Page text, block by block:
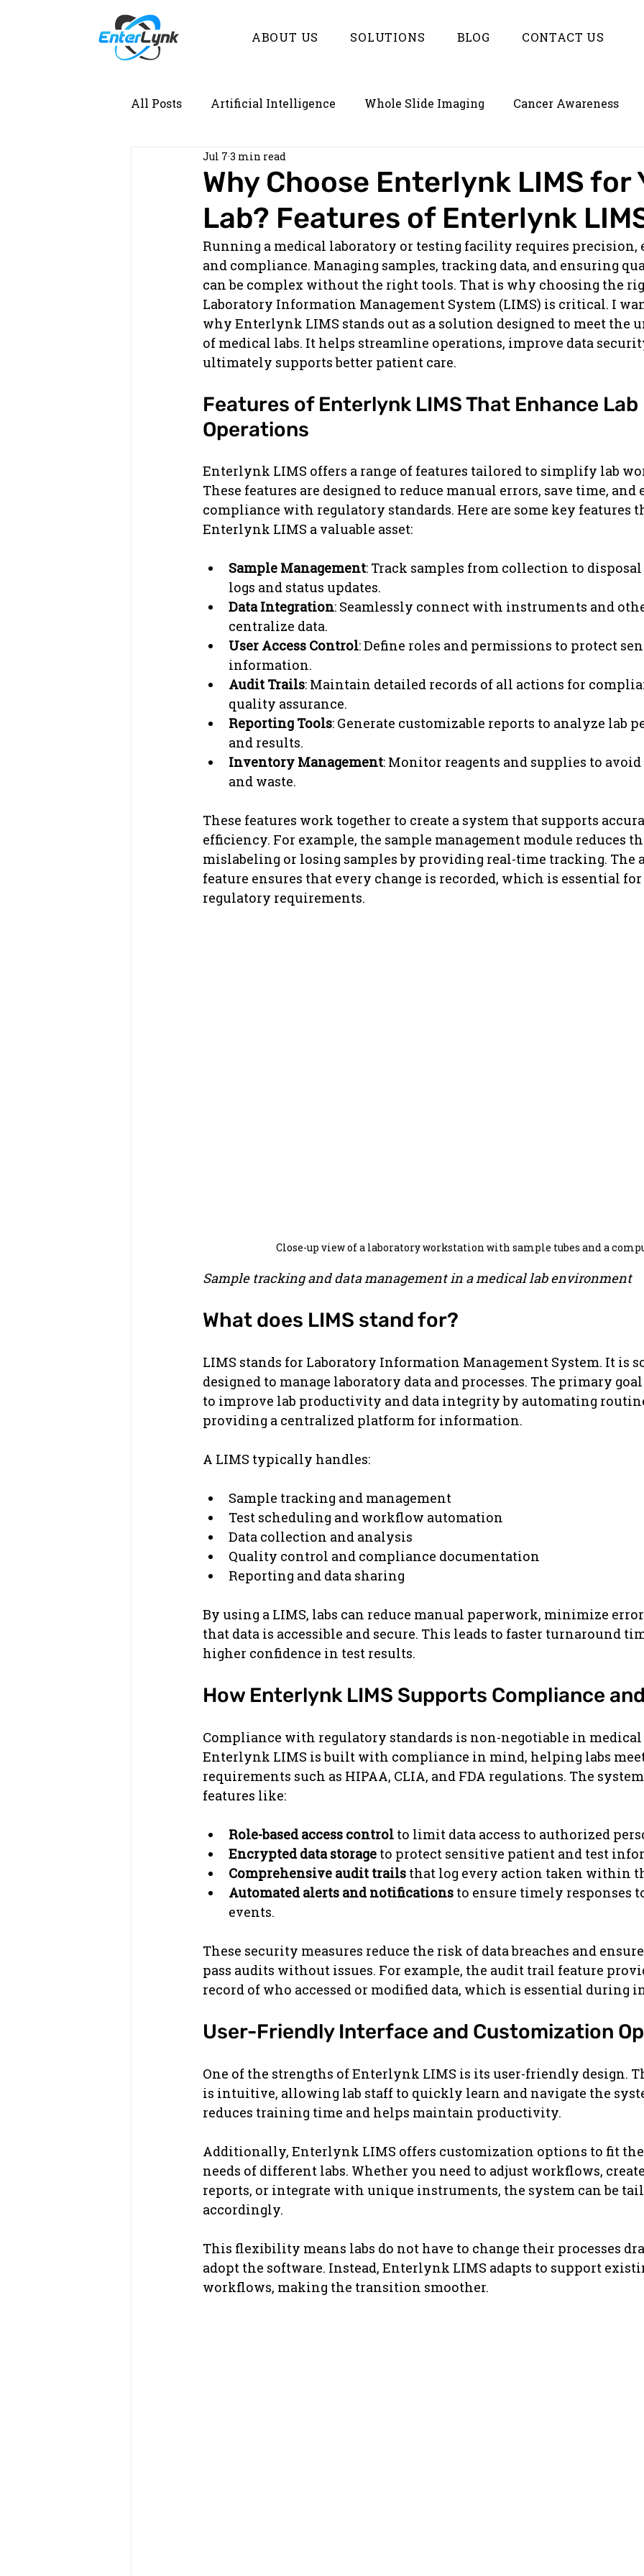
ABOUT US SOLUTIONS BLOG CONTACT US
All Posts Artificial Intelligence Whole Slide Imaging Cancer Awareness
Demystifying Lab Information
Why Choose Enterlynk LIMS for
Lab? Features of Enterlynk
Jul 7 3 min read
Running a medical laboratory or testing facility requires
and compliance. Managing samples, tracking data, and ensuring
can be complex without the right tools. That is why choosing the
Laboratory Information Management System (LIMS) is critical. I
why Enterlynk LIMS stands out as a solution designed to meet the
of medical labs. It helps streamline operations, improve data
ultimately supports better patient care.
Features of Enterlynk LIMS That Enhance Lab
Operations
Enterlynk LIMS offers a range of features tailored to simplify lab
These features are designed to reduce manual errors, save time, and
compliance with regulatory standards. Here are some key features
Enterlynk LIMS a valuable asset:
Sample Management: Track samples from collection to
logs and status updates.
Data Integration: Seamlessly connect with instruments and
centralize data.
User Access Control: Define roles and permissions to protect
information.
Audit Trails: Maintain detailed records of all actions for
quality assurance.
Reporting Tools: Generate customizable reports to analyze lab
and results.
Inventory Management: Monitor reagents and supplies to
and waste.
These features work together to create a system that supports
efficiency. For example, the sample management module reduces
mislabeling or losing samples by providing real-time tracking.
feature ensures that every change is recorded, which is essential
regulatory requirements.
Close-up view of a laboratory workstation with sample tubes and a
Sample tracking and data management in a medical lab environment
What does LIMS stand for?
LIMS stands for Laboratory Information Management System. It is
designed to manage laboratory data and processes. The primary
to improve lab productivity and data integrity by automating
providing a centralized platform for information.
A LIMS typically handles:
Sample tracking and management
Test scheduling and workflow automation
Data collection and analysis
Quality control and compliance documentation
Reporting and data sharing
By using a LIMS, labs can reduce manual paperwork, minimize
that data is accessible and secure. This leads to faster turnaround
higher confidence in test results.
How Enterlynk LIMS Supports Compliance
Compliance with regulatory standards is non-negotiable in
Enterlynk LIMS is built with compliance in mind, helping labs
requirements such as HIPAA, CLIA, and FDA regulations. The
features like:
Role-based access control to limit data access to authorized
Encrypted data storage to protect sensitive patient and test
Comprehensive audit trails that log every action taken within
Automated alerts and notifications to ensure timely responses
events.
These security measures reduce the risk of data breaches and
pass audits without issues. For example, the audit trail feature
record of who accessed or modified data, which is essential during
User-Friendly Interface and Customization
One of the strengths of Enterlynk LIMS is its user-friendly design.
is intuitive, allowing lab staff to quickly learn and navigate the
reduces training time and helps maintain productivity.
Additionally, Enterlynk LIMS offers customization options to fit
needs of different labs. Whether you need to adjust workflows,
reports, or integrate with unique instruments, the system can be
accordingly.
This flexibility means labs do not have to change their processes
adopt the software. Instead, Enterlynk LIMS adapts to support
workflows, making the transition smoother.